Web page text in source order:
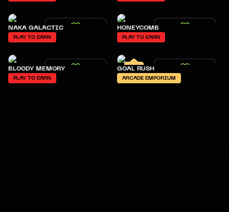
NAKA GALACTIC
PLAY TO EARN
HONEYCOMB
PLAY TO EARN
BLOODY MEMORY
PLAY TO EARN
GOAL RUSH
ARCADE EMPORIUM